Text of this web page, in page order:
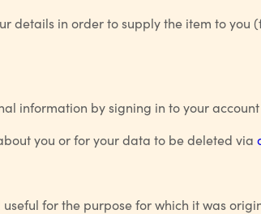
details in order to supply the item to
information by signing in to your
you or for your data to be deleted via
for the purpose for which it was